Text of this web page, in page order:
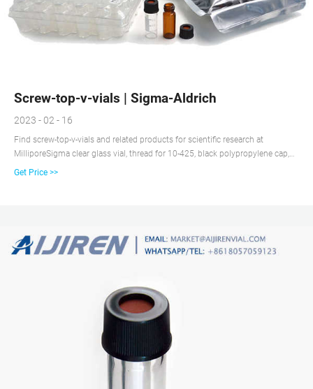
Screw-top-v-vials | Sigma-Aldrich
2023 - 02 - 16
Find screw-top-v-vials and related products for scientific research at
MilliporeSigma clear glass vial, thread for 10-425, black polypropylene cap,
PTFE/silicone ...
Get Price >>